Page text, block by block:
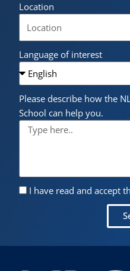
Location
Language of interest
Please describe how the
School can help you.
I have read and accept